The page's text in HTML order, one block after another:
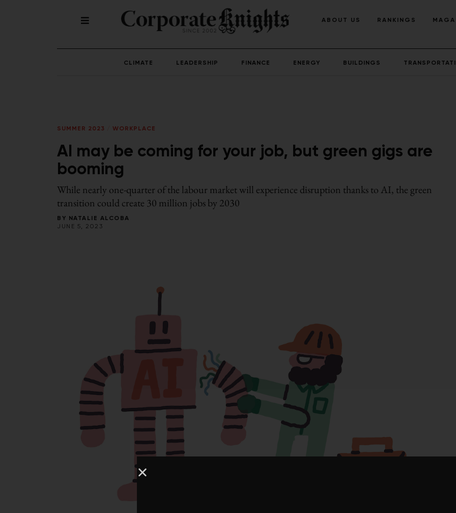
ABOUT US RANKINGS
CLIMATE LEADERSHIP FINANCE ENERGY BUILDINGS
SUMMER 2023 WORKPLACE
AI may be coming for your job, but green gigs are
booming
While nearly one-quarter of the labour market will experience disruption thanks to AI, the green
transition could create 30 million jobs by 2030
BY
NATALIE ALCOBA
JUNE 5, 2023